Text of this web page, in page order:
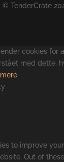
© TenderCrate
cookies for
med dette,
to improve
Out of